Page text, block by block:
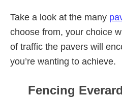
Take a look at the many
choose from, your choice
of traffic the pavers will
you’re wanting to achieve.
Fencing